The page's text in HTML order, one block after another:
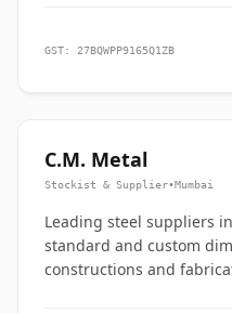
GST: 27BQWPP9165Q1ZB
C.M. Metal
Stockist & Supplier•Mumbai
Leading steel suppliers
standard and custom
constructions and